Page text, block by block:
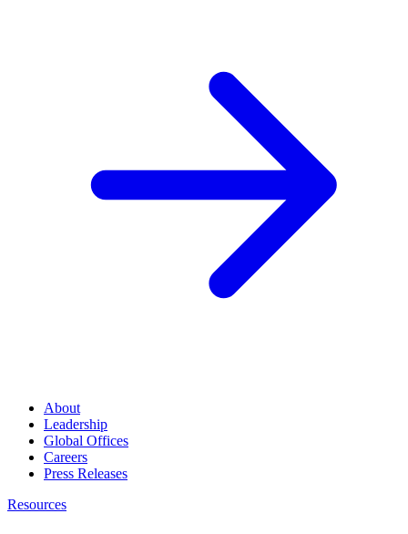
About
Leadership
Global Offices
Careers
Press Releases
Resources